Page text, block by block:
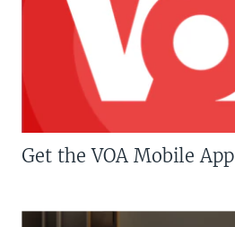
Get the VOA Mobile App